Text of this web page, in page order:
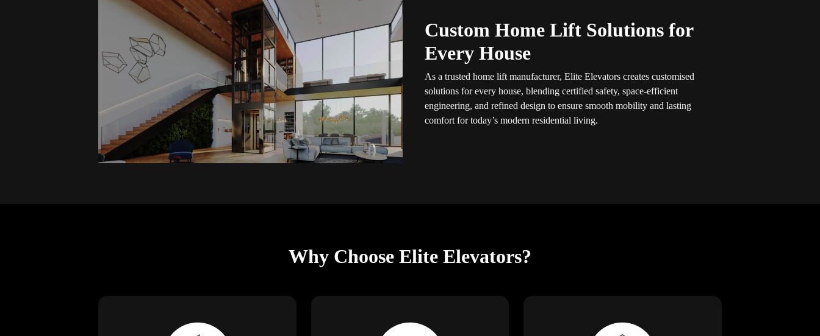
Custom Home Lift Solutions for
Every House
As a trusted home lift manufacturer, Elite Elevators creates customised
solutions for every house, blending certified safety, space-efficient
engineering, and refined design to ensure smooth mobility and lasting
comfort for today’s modern residential living.
Why Choose Elite Elevators?